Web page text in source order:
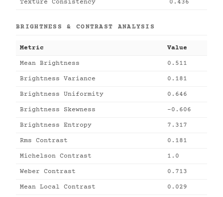
Texture Consistency 0.436
BRIGHTNESS & CONTRAST ANALYSIS
Metric Value
Mean Brightness 0.511
Brightness Variance 0.181
Brightness Uniformity 0.646
Brightness Skewness -0.606
Brightness Entropy 7.317
Rms Contrast 0.181
Michelson Contrast 1.0
Weber Contrast 0.713
Mean Local Contrast 0.029